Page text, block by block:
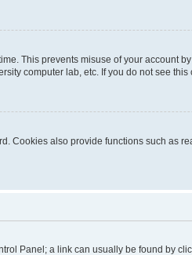
This prevents misuse of your account
computer lab, etc. If you do not see
also provide functions such as
Panel; a link can usually be found by